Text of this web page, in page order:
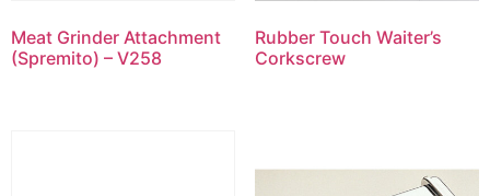
Meat Grinder Attachment
(Spremito) – V258
Rubber Touch Waiter’s
Corkscrew